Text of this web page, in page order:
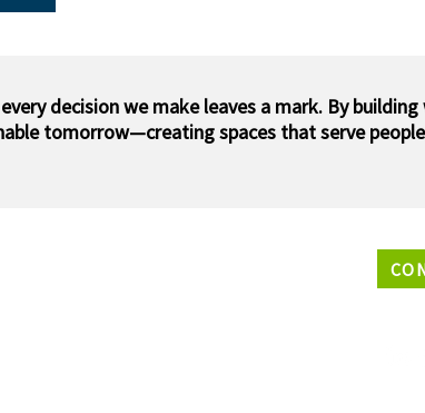
decision we make leaves a mark. By
tomorrow—creating spaces that serve